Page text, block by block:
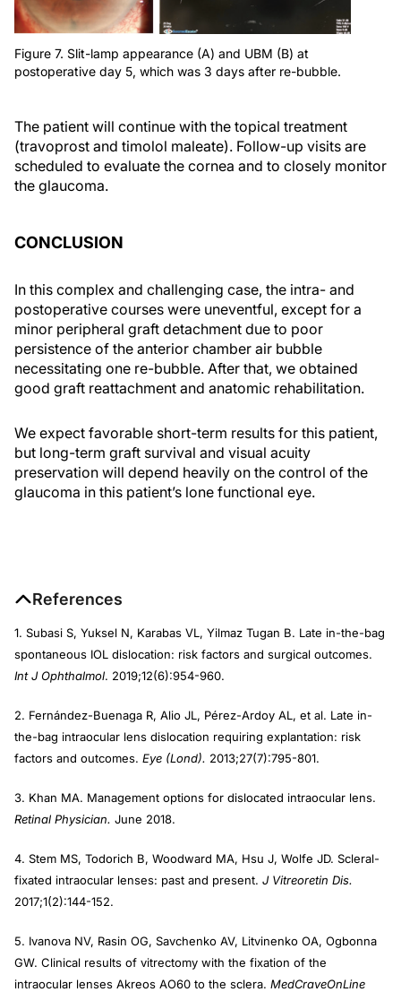
Figure 7. Slit-lamp appearance (A) and UBM (B) at
postoperative day 5, which was 3 days after re-bubble.
The patient will continue with the topical treatment
(travoprost and timolol maleate). Follow-up visits are
scheduled to evaluate the cornea and to closely monitor
the glaucoma.
CONCLUSION
In this complex and challenging case, the intra- and
postoperative courses were uneventful, except for a
minor peripheral graft detachment due to poor
persistence of the anterior chamber air bubble
necessitating one re-bubble. After that, we obtained
good graft reattachment and anatomic rehabilitation.
We expect favorable short-term results for this patient,
but long-term graft survival and visual acuity
preservation will depend heavily on the control of the
glaucoma in this patient’s lone functional eye.
References
1. Subasi S, Yuksel N, Karabas VL, Yilmaz Tugan B. Late in-the-bag
spontaneous IOL dislocation: risk factors and surgical outcomes.
Int J Ophthalmol. 2019;12(6):954-960.
2. Fernández-Buenaga R, Alio JL, Pérez-Ardoy AL, et al. Late in-
the-bag intraocular lens dislocation requiring explantation: risk
factors and outcomes. Eye (Lond). 2013;27(7):795-801.
3. Khan MA. Management options for dislocated intraocular lens.
Retinal Physician. June 2018.
4. Stem MS, Todorich B, Woodward MA, Hsu J, Wolfe JD. Scleral-
fixated intraocular lenses: past and present. J Vitreoretin Dis.
2017;1(2):144-152.
5. Ivanova NV, Rasin OG, Savchenko AV, Litvinenko OA, Ogbonna
GW. Clinical results of vitrectomy with the fixation of the
intraocular lenses Akreos AO60 to the sclera. MedCraveOnLine